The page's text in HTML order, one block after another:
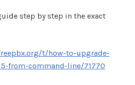
step by step in the exact
t/how-to-upgrade-
from-command-line/71770